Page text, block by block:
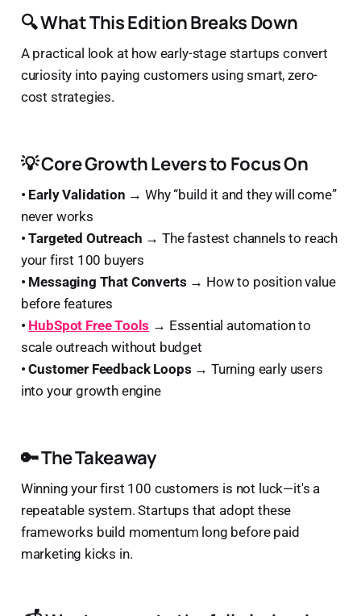
🔍 What This Edition Breaks Down
A practical look at how early-stage startups convert
curiosity into paying customers using smart, zero-
cost strategies.
💡 Core Growth Levers to Focus On
• Early Validation → Why “build it and they will come”
never works
• Targeted Outreach → The fastest channels to reach
your first 100 buyers
• Messaging That Converts → How to position value
before features
• HubSpot Free Tools → Essential automation to
scale outreach without budget
• Customer Feedback Loops → Turning early users
into your growth engine
🔑 The Takeaway
Winning your first 100 customers is not luck—it's a
repeatable system. Startups that adopt these
frameworks build momentum long before paid
marketing kicks in.